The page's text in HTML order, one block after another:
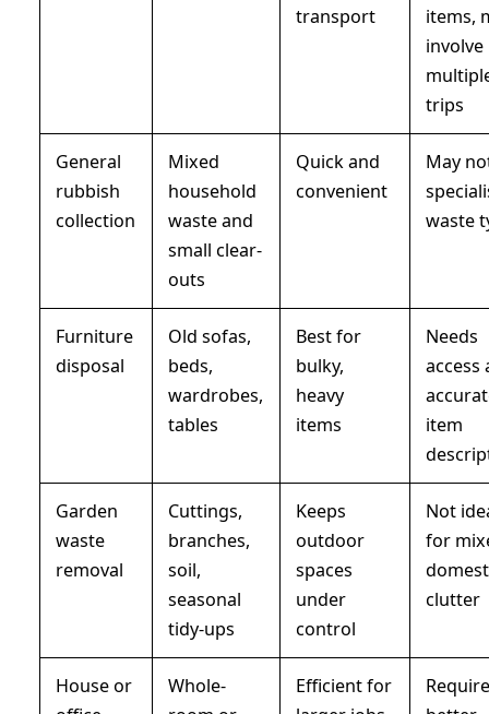
transport
items,
involve
trips
General
rubbish
collection
Mixed
household
waste and
small clear-
outs
Quick and
convenient
May
waste
Furniture
disposal
Old sofas,
beds,
wardrobes,
tables
Best for
bulky,
heavy
items
Needs
access
item
Garden
waste
removal
Cuttings,
branches,
soil,
seasonal
tidy-ups
Keeps
outdoor
spaces
under
control
Not
for
clutter
House or
Whole-
Efficient for